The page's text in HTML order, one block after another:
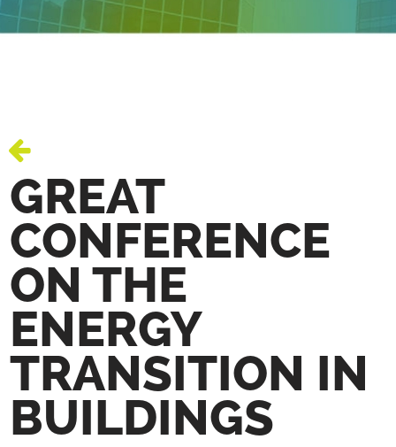
GREAT
CONFERENCE
ON THE
ENERGY
TRANSITION IN
BUILDINGS